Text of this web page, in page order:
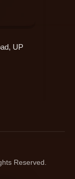
UP
Reserved.